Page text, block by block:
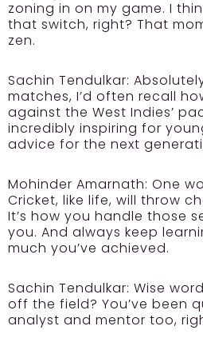
zoning in on my game. I
that switch, right? That
zen.
Sachin Tendulkar:
matches, I’d often recall
against the West Indies’
incredibly inspiring for
advice for the next
Mohinder Amarnath: One
Cricket, like life, will throw
It’s how you handle those
you. And always keep
much you’ve achieved.
Sachin Tendulkar: Wise
off the field? You’ve been
analyst and mentor too,